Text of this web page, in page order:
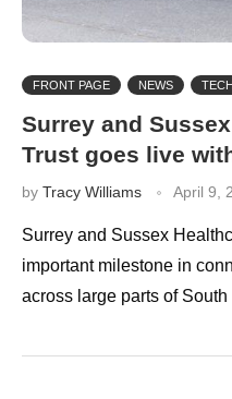
FRONT PAGE NEWS
Surrey and
Trust goes live
by Tracy Williams April 9,
Surrey and Sussex
important milestone in
across large parts of